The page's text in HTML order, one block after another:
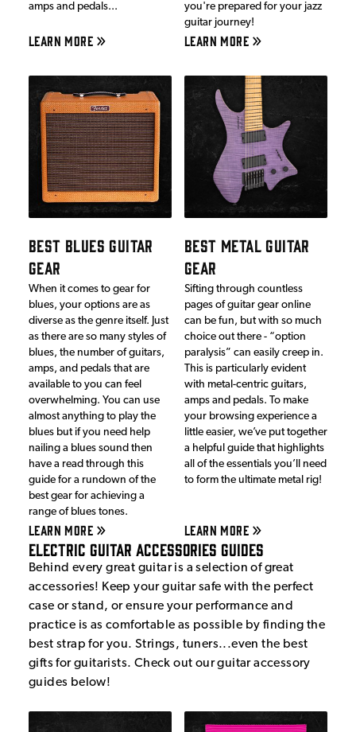
amps and pedals...
LEARN MORE
you're prepared for your jazz
guitar journey!
LEARN MORE
BEST BLUES GUITAR
GEAR
When it comes to gear for
blues, your options are as
diverse as the genre itself. Just
as there are so many styles of
blues, the number of guitars,
amps, and pedals that are
available to you can feel
overwhelming. You can use
almost anything to play the
blues but if you need help
nailing a blues sound then
have a read through this
guide for a rundown of the
best gear for achieving a
range of blues tones.
LEARN MORE
BEST METAL GUITAR
GEAR
Sifting through countless
pages of guitar gear online
can be fun, but with so much
choice out there - “option
paralysis” can easily creep in.
This is particularly evident
with metal-centric guitars,
amps and pedals. To make
your browsing experience a
little easier, we’ve put together
a helpful guide that highlights
all of the essentials you’ll need
to form the ultimate metal rig!
LEARN MORE
Electric Guitar Accessories Guides
Behind every great guitar is a selection of great
accessories! Keep your guitar safe with the perfect
case or stand, or ensure your performance and
practice is as comfortable as possible by finding the
best strap for you. Strings, tuners...even the best
gifts for guitarists. Check out our guitar accessory
guides below!